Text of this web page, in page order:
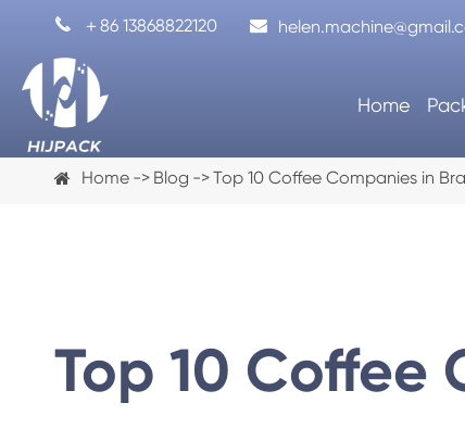
 ＋86 13868822120
Home
Home Blog Top 10 Coffee Companies in
Top 10 Coffee